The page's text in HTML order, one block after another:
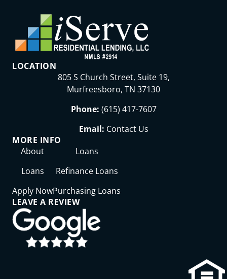
LOCATION
805 S Church Street, Suite 19,
Murfreesboro, TN 37130
Phone: (615) 417-7607
Email: Contact Us
MORE INFO
About
Loans
Apply Now
Loans
Refinance Loans
Purchasing Loans
LEAVE A REVIEW